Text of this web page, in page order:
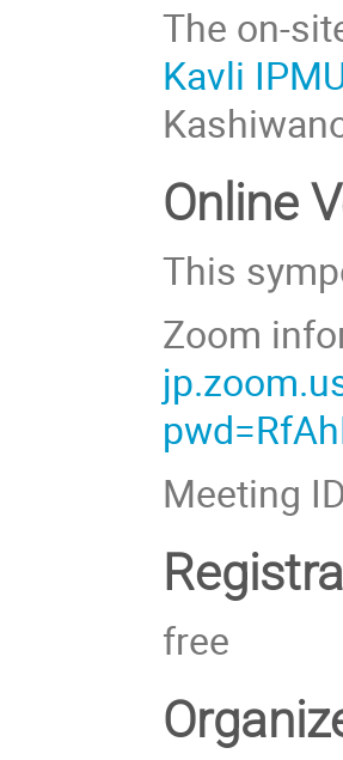
The on-
Kavli
Online
This
Zoom
Meeting
free